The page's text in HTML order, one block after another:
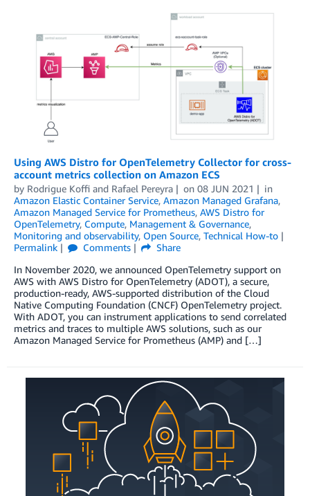
Using AWS Distro for OpenTelemetry Collector for cross-
account metrics collection on Amazon ECS
by Rodrigue Koffi and Rafael Pereyra on 08 JUN 2021
in
Amazon Elastic Container Service, Amazon Managed Grafana,
Amazon Managed Service for Prometheus, AWS Distro for
OpenTelemetry, Compute, Management & Governance,
Monitoring and observability, Open Source, Technical How-to
Permalink
Comments
Share
In November 2020, we announced OpenTelemetry support on
AWS with AWS Distro for OpenTelemetry (ADOT), a secure,
production-ready, AWS-supported distribution of the Cloud
Native Computing Foundation (CNCF) OpenTelemetry project.
With ADOT, you can instrument applications to send correlated
metrics and traces to multiple AWS solutions, such as our
Amazon Managed Service for Prometheus (AMP) and […]